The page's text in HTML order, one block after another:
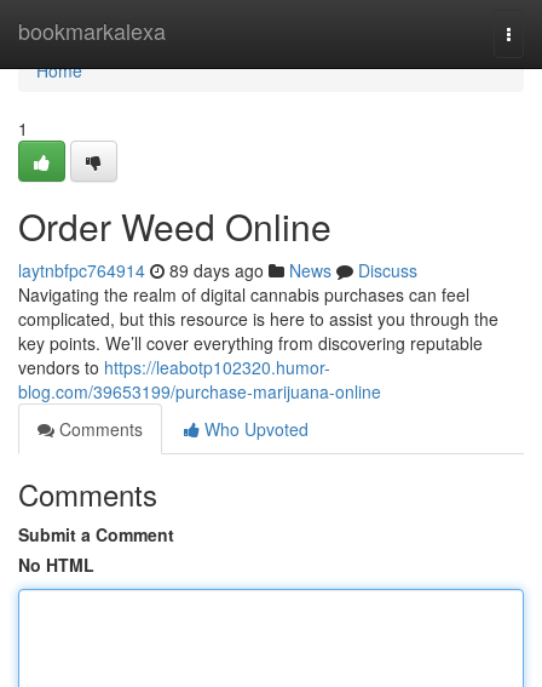
bookmarkalexa
Home
Home
1
Order Weed Online
laytnbfpc764914 89 days ago News
Discuss
Navigating the realm of digital cannabis purchases can feel
complicated, but this resource is here to assist you through the
key points. We’ll cover everything from discovering reputable
vendors to https://leabotp102320.humor-
blog.com/39653199/purchase-marijuana-online
Comments
Who Upvoted
Comments
Submit a Comment
No HTML